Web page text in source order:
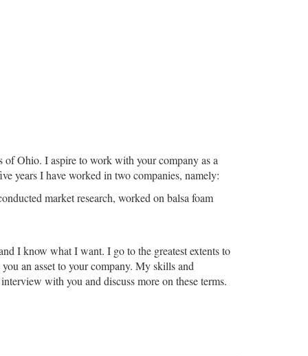
of Ohio. I aspire to work with your company as a
years I have worked in two companies, namely:
market research, worked on balsa foam
I know what I want. I go to the greatest extents to
an asset to your company. My skills and
with you and discuss more on these terms.